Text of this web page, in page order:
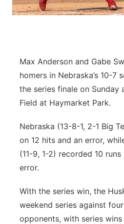
River Country
Southeast
Max Anderson and Gabe
homers in Nebraska’s 10-7
the series finale on Sunday
Field at Haymarket Park.
Nebraska (13-8-1, 2-1 Big
on 12 hits and an error,
(11-9, 1-2) recorded 10
error.
With the series win, the
weekend series against
opponents, with series